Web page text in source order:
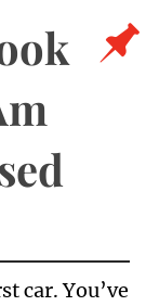
car. You’ve